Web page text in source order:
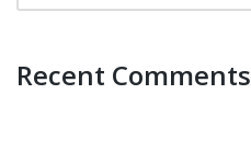
Recent Comments